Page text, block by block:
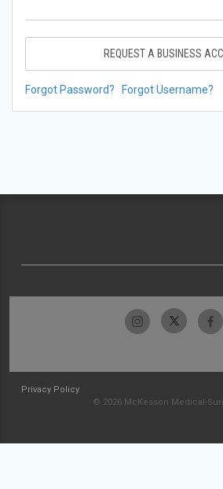
REQUEST A BUSINESS
Forgot Password? Forgot Username?
Privacy Policy
© 2026 McKesson Medical-